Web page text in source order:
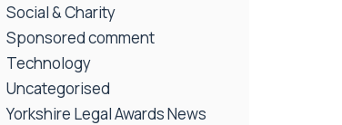
Social & Charity
Sponsored comment
Technology
Uncategorised
Yorkshire Legal Awards News